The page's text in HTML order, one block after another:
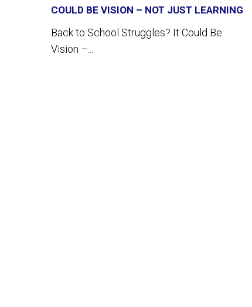
COULD BE VISION – NOT JUST LEARNING
Back to School Struggles? It Could Be
Vision –...